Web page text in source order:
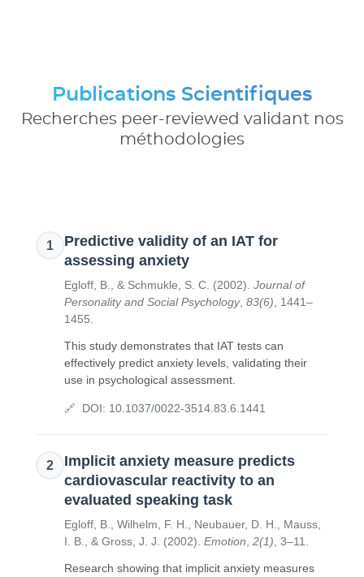
Publications Scientifiques
Recherches peer-reviewed validant nos
méthodologies
1
Predictive validity of an IAT for
assessing anxiety
Egloff, B., & Schmukle, S. C. (2002). Journal of
Personality and Social Psychology, 83(6)
1441–
1455
This study demonstrates that IAT tests can
effectively predict anxiety levels, validating their
use in psychological assessment.
DOI: 10.1037/0022-3514.83.6.1441
2
Implicit anxiety measure predicts
cardiovascular reactivity to an
evaluated speaking task
Egloff, B., Wilhelm, F. H., Neubauer, D. H., Mauss,
I. B., & Gross, J. J.
(2002). Emotion 2(1) 3–11
Research showing that implicit anxiety measures